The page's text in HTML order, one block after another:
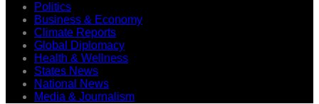
Politics
Business & Economy
Climate Reports
Global Diplomacy
Health & Wellness
States News
National News
Media & Journalism